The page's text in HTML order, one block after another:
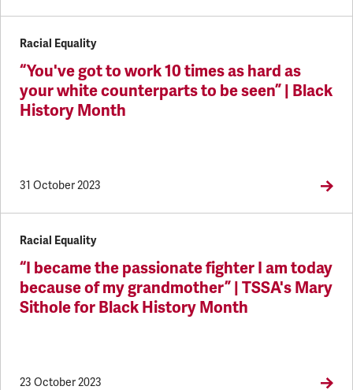
Racial Equality
“You've got to work 10 times as hard as
your white counterparts to be seen” | Black
History Month
31 October 2023
Racial Equality
“I became the passionate fighter I am today
because of my grandmother” | TSSA's Mary
Sithole for Black History Month
23 October 2023